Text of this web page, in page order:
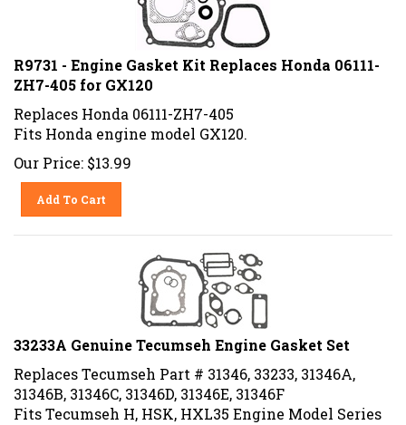
R9731 - Engine Gasket Kit Replaces Honda 06111-
ZH7-405 for GX120
Replaces Honda 06111-ZH7-405
Fits Honda engine model GX120.
Our Price: $13.99
Add To Cart
33233A Genuine Tecumseh Engine Gasket Set
Replaces Tecumseh Part # 31346, 33233, 31346A,
31346B, 31346C, 31346D, 31346E, 31346F
Fits Tecumseh H, HSK, HXL35 Engine Model Series